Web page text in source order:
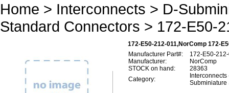
Home > Interconnects > D-
Standard Connectors > 172-E50-
172-E50-212-011,NorComp 172-
Manufacturer Part#:
172-E50-
Manufacturer:
NorComp
STOCK on hand:
28363
Category:
Subminiature